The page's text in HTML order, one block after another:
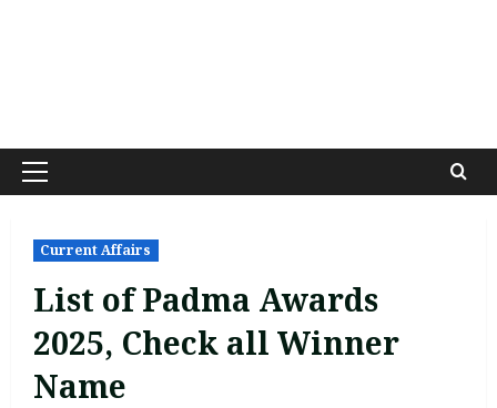
Primary
Current Affairs
List of Padma Awards
2025, Check all Winner
Name